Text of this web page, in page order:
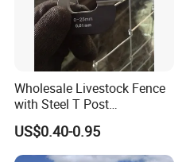
Wholesale Livestock Fence
with Steel T Post
Galvanized Farm Fencing
Cattle Fencing for Sheep
and Goat Netting
US$0.40-0.95